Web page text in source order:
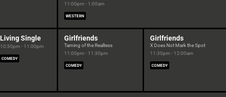
11:00pm - 1:00am
WESTERN
Living Single
10:30pm - 11:00pm
COMEDY
Girlfriends
Taming of the Realtess
11:00pm - 11:30pm
COMEDY
Girlfriends
X Does Not Mark the Spot
11:30pm - 12:00am
COMEDY